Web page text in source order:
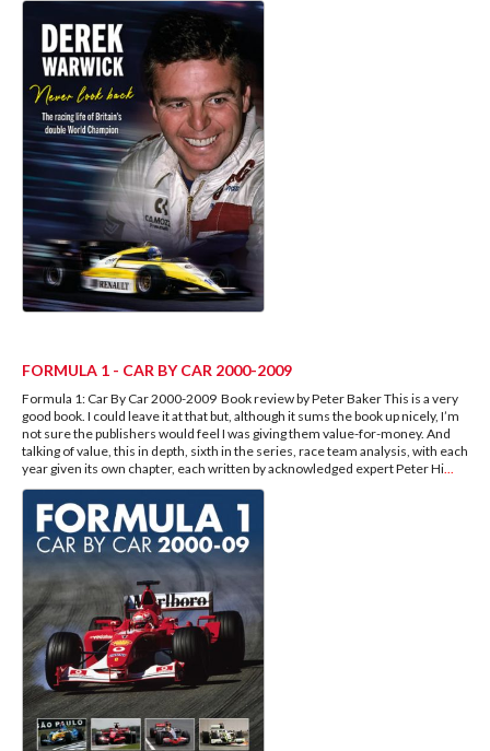
FORMULA 1 - CAR BY CAR 2000-2009
Formula 1: Car By Car 2000-2009 Book review by Peter Baker This is a very
good book. I could leave it at that but, although it sums the book up nicely, I’m
not sure the publishers would feel I was giving them value-for-money. And
talking of value, this in depth, sixth in the series, race team analysis, with each
year given its own chapter, each written by acknowledged expert Peter Hi...